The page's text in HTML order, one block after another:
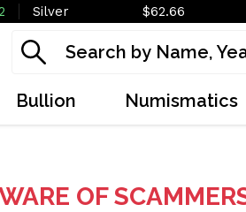
Silver $62.66
Bullion Numismatics
OF